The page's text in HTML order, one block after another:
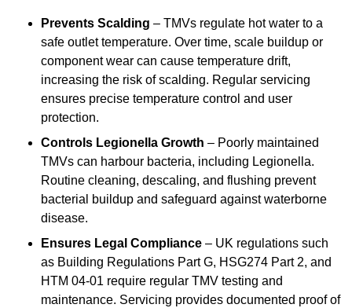
Prevents Scalding – TMVs regulate hot water to a
safe outlet temperature. Over time, scale buildup or
component wear can cause temperature drift,
increasing the risk of scalding. Regular servicing
ensures precise temperature control and user
protection.
Controls Legionella Growth – Poorly maintained
TMVs can harbour bacteria, including Legionella.
Routine cleaning, descaling, and flushing prevent
bacterial buildup and safeguard against waterborne
disease.
Ensures Legal Compliance – UK regulations such
as Building Regulations Part G, HSG274 Part 2, and
HTM 04-01 require regular TMV testing and
maintenance. Servicing provides documented proof of